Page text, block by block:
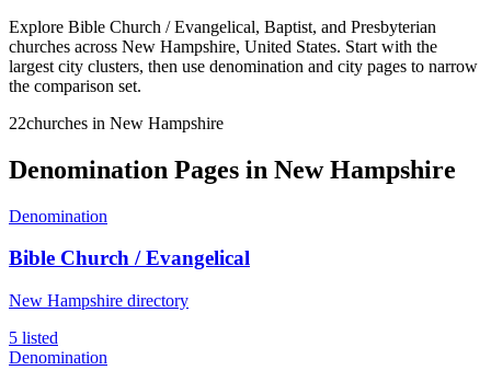
Explore Bible Church / Evangelical, Baptist, and Presbyterian
churches across New Hampshire, United States. Start with the
largest city clusters, then use denomination and city pages to narrow
the comparison set.
22churches in New Hampshire
Denomination Pages in New Hampshire
Denomination
Bible Church / Evangelical
New Hampshire directory
5 listed
Denomination